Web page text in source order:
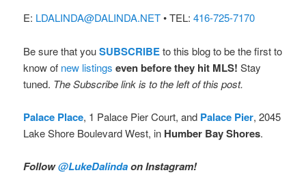
E: LDALINDA@DALINDA.NET• TEL:416-725-7170
Be sure that youSUBSCRIBEto this blog to be the first to
know of new listings even before they hit MLS! Stay
tuned. The Subscribe link is to the left of this post.
Palace Place, 1 Palace Pier Court, and Palace Pier, 2045
Lake Shore Boulevard West, in Humber Bay Shores.
Follow@LukeDalindaon Instagram!